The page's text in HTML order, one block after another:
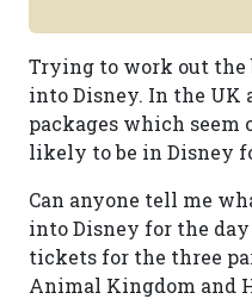
Trying to work out the
into Disney. In the UK
packages which
likely to be in Disney
Can anyone tell me
into Disney for the day
tickets for the three
Animal Kingdom and